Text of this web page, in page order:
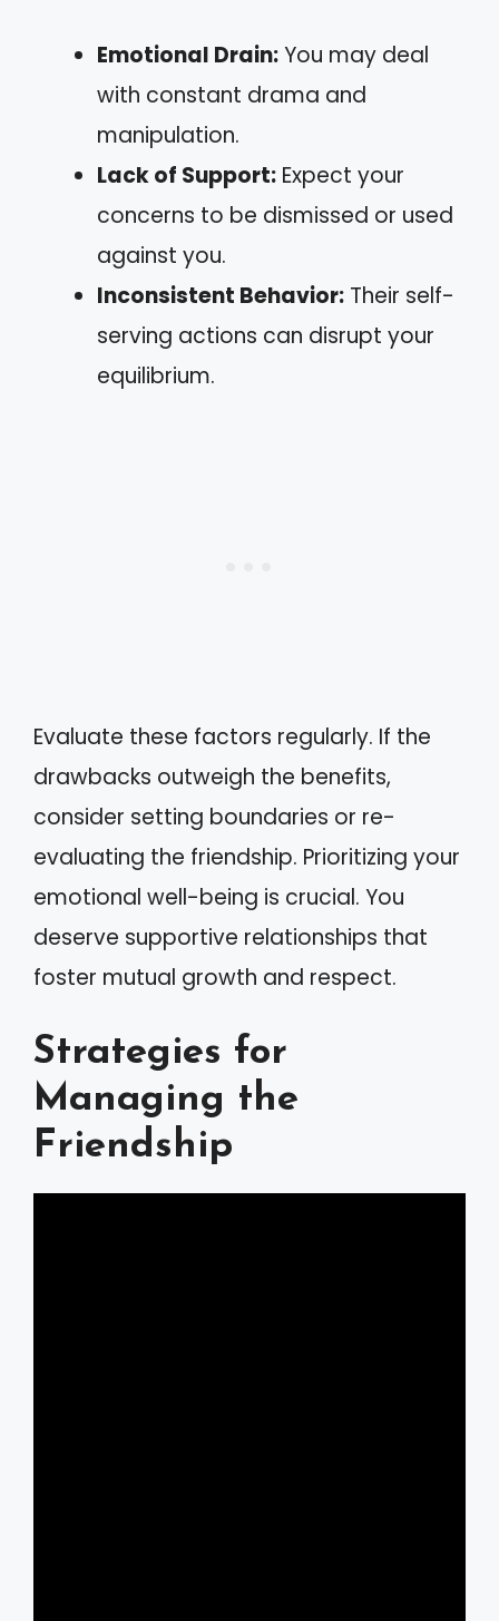
Emotional Drain:You may deal
with constant drama and
manipulation.
Lack of Support: Expect your
concerns to be dismissed or used
against you.
Inconsistent Behavior: Their self-
serving actions can disrupt your
equilibrium.
Evaluate these factors regularly. If the
drawbacks outweigh the benefits,
consider setting boundaries or re-
evaluating the friendship. Prioritizing your
emotional well-being is crucial. You
deserve supportive relationships that
foster mutual growth and respect.
Strategies for
Managing the
Friendship